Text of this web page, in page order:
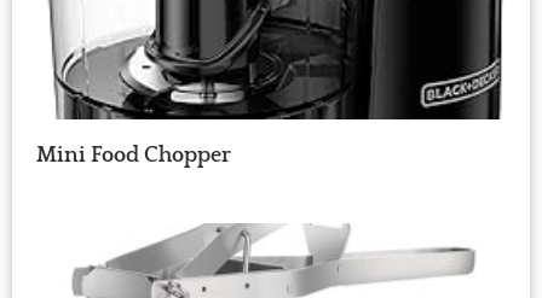
Mini Food Chopper